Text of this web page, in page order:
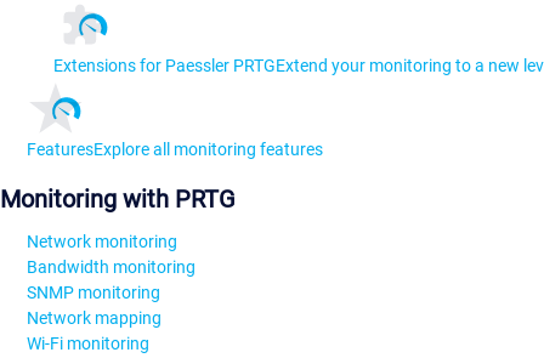
Extensions for Paessler PRTGExtend your monitoring to a new
FeaturesExplore all monitoring features
Monitoring with PRTG
Network monitoring
Bandwidth monitoring
SNMP monitoring
Network mapping
Wi-Fi monitoring